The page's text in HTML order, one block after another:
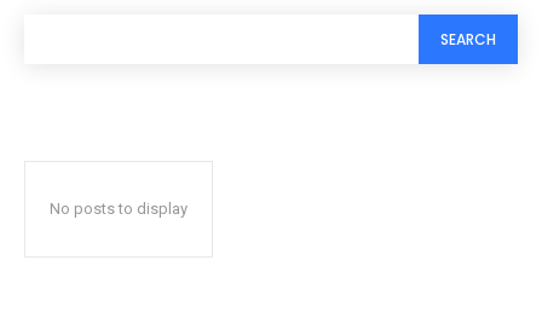
SEARCH
No posts to display